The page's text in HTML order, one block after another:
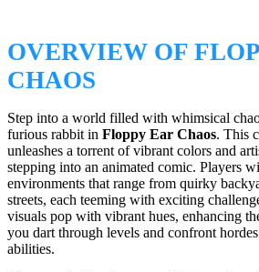
OVERVIEW OF
CHAOS
Step into a world filled with whimsical
furious rabbit in Floppy Ear Chaos. This
unleashes a torrent of vibrant colors and
stepping into an animated comic. Players
environments that range from quirky
streets, each teeming with exciting
visuals pop with vibrant hues, enhancing
you dart through levels and confront
abilities.